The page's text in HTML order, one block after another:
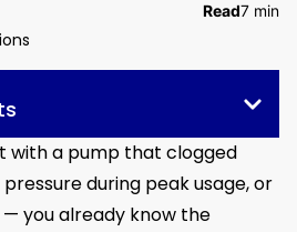
Read7 min
with a pump that clogged
during peak usage, or
you already know the